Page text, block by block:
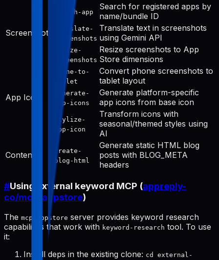
search-app
Search for registered apps by
name/bundle ID
Screenshots
translate-
screenshots
Translate text in screenshots
using Gemini API
resize-
screenshots
Resize screenshots to App
Store dimensions
phone-to-
tablet
Convert phone screenshots to
tablet layout
App Icon
generate-
app-icons
Generate platform-specific
app icons from base icon
stylize-
app-icon
Transform icons with
seasonal/themed styles using
AI
Content
create-
blog-html
Generate static HTML blog
posts with BLOG_META
headers
#Using external keyword MCP (appreply-
co/mcp-appstore)
The mcp-appstore server provides keyword research
capabilities that work with keyword-research tool. To use
it:
Install deps in the existing clone: cd external-